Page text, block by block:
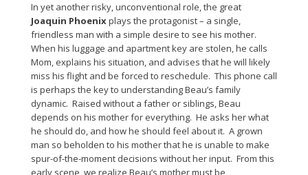
In yet another risky, unconventional role, the great
Joaquin Phoenixplays the protagonist – a single,
friendless man with a simple desire to see his mother.
When his luggage and apartment key are stolen, he calls
Mom, explains his situation, and advises that he will likely
miss his flight and be forced to reschedule. This phone call
is perhaps the key to understanding Beau’s family
dynamic. Raised without a father or siblings, Beau
depends on his mother for everything. He asks her what
he should do, and how he should feel about it. A grown
man so beholden to his mother that he is unable to make
spur-of-the-moment decisions without her input. From this
early scene, we realize Beau’s mother must be